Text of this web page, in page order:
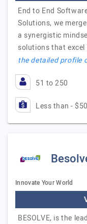
End to End
Solutions, we
a synergistic
solutions that
the detailed profile
51 to 250
Less than -
Innovate Your World
BESOLVE, is the